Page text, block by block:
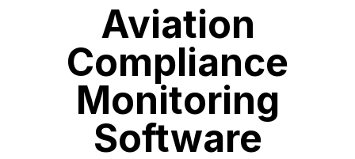
Aviation
Compliance
Monitoring
Software